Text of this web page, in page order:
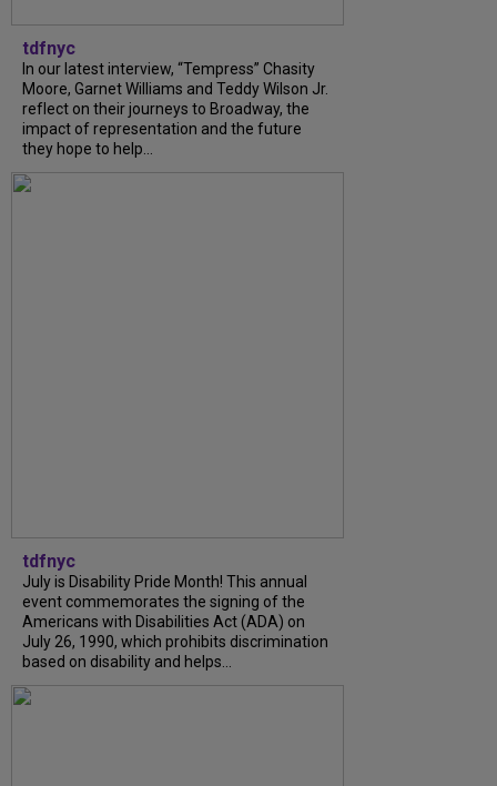
tdfnyc
In our latest interview, “Tempress” Chasity
Moore, Garnet Williams and Teddy Wilson Jr.
reflect on their journeys to Broadway, the
impact of representation and the future
they hope to help...
tdfnyc
July is Disability Pride Month! This annual
event commemorates the signing of the
Americans with Disabilities Act (ADA) on
July 26, 1990, which prohibits discrimination
based on disability and helps...